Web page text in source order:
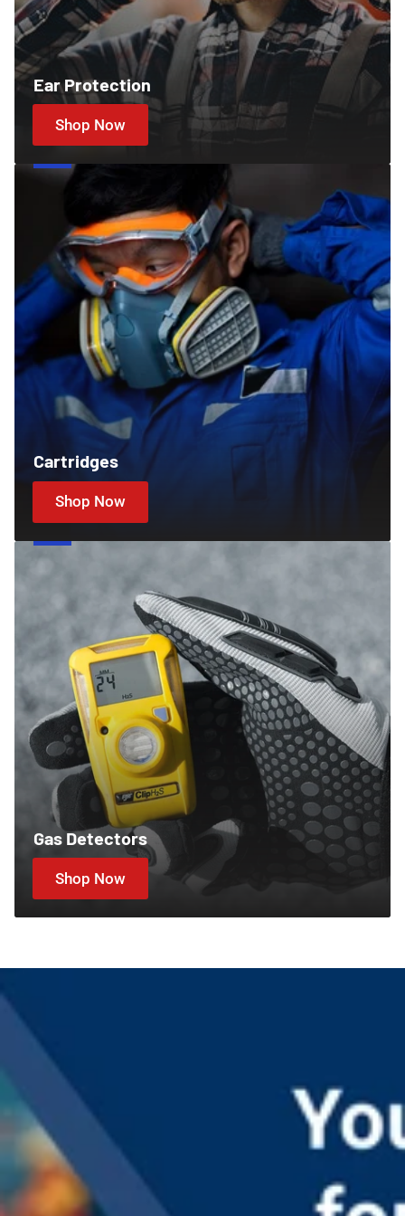
Ear Protection
Shop Now
Cartridges
Cartridges
Shop Now
Gas
Gas Detectors
Shop Now